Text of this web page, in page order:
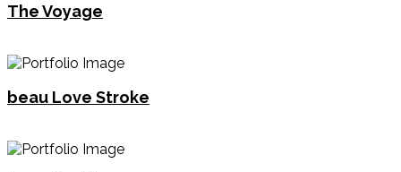
The Voyage
beau Love Stroke